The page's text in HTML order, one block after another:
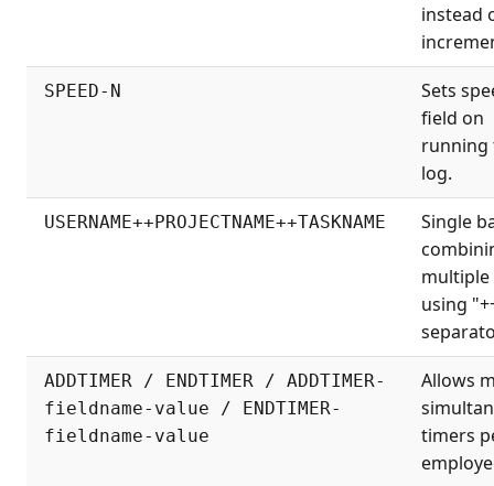
instead
SPEED-N
Sets
field on
running
log.
USERNAME++PROJECTNAME++TASKNAME
Single
multiple
using
ADDTIMER / ENDTIMER / ADDTIMER-
fieldname-value / ENDTIMER-
fieldname-value
Allows
timers